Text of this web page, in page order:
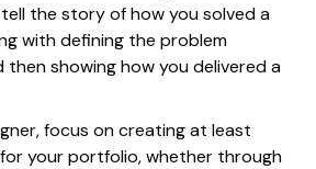
the story of how you solved a
with defining the problem
showing how you delivered a
focus on creating at least
your portfolio, whether through